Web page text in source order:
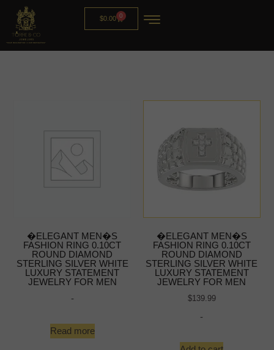
$0.00 0
�ELEGANT MEN�S
FASHION RING 0.10CT
ROUND DIAMOND
STERLING SILVER WHITE
LUXURY STATEMENT
JEWELRY FOR MEN
-
Read more
�ELEGANT MEN�S
FASHION RING 0.10CT
ROUND DIAMOND
STERLING SILVER WHITE
LUXURY STATEMENT
JEWELRY FOR MEN
$139.99
-